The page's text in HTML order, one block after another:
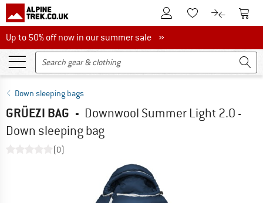
To Customer Account
To Wishlist.To product
To
Up to 50% off now in our summer sale
Up to 50% off now in our summer sale »
Down sleeping bags
GRÜEZI BAG - Downwool Summer Light 2.0 -
Down sleeping bag
(0)